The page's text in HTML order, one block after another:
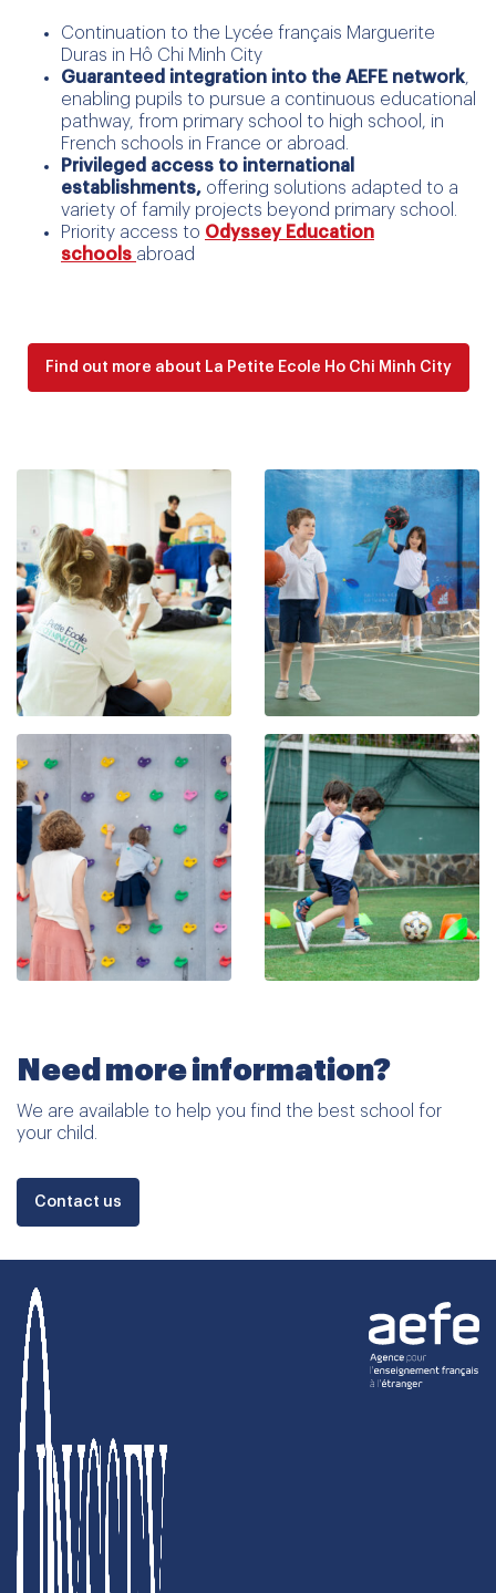
Continuation to the Lycée français Marguerite
Duras in Hô Chi Minh City
Guaranteed integration into the AEFE network,
enabling pupils to pursue a continuous educational
pathway, from primary school to high school, in
French schools in France or abroad.
Privileged access to international
establishments, offering solutions adapted to a
variety of family projects beyond primary school.
Priority access to Odyssey Education
schools abroad
Find out more about La Petite Ecole Ho Chi Minh City
Need more information?
We are available to help you find the best school for
your child.
Contact us